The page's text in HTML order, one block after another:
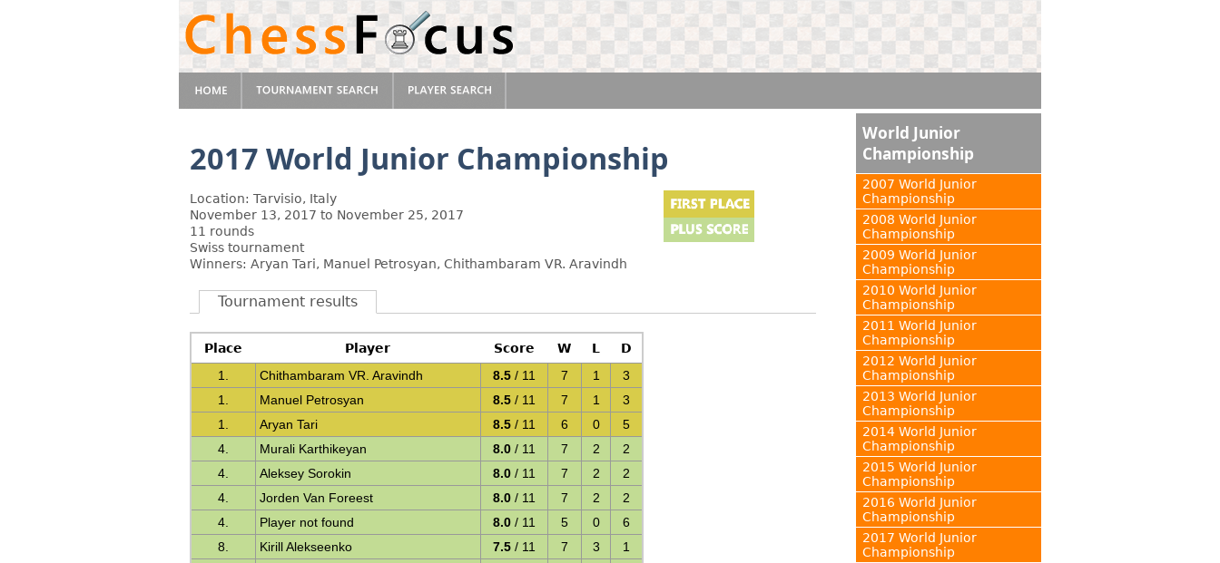
2017 World Junior Championship
Location: Tarvisio, Italy
November 13, 2017 to November 25, 2017
11 rounds
Swiss tournament
Winners: Aryan Tari, Manuel Petrosyan, Chithambaram VR. Aravindh
Tournament results
Place Player Score W L
D
1.
Chithambaram VR. Aravindh 8.5 / 11 7 1
3
1.
Manuel Petrosyan 8.5 / 11 7 1
3
1.
Aryan Tari 8.5 / 11 6 0
5
4.
Murali Karthikeyan 8.0 / 11 7 2
2
4.
Aleksey Sorokin 8.0 / 11 7 2
2
4.
Jorden Van Foreest 8.0 / 11 7 2
2
4.
Player not found 8.0 / 11 5 0
6
8.
Kirill Alekseenko 7.5 / 11 7 3
1
World Junior
Championship
2007 World Junior
Championship
2008 World Junior
Championship
2009 World Junior
Championship
2010 World Junior
Championship
2011 World Junior
Championship
2012 World Junior
Championship
2013 World Junior
Championship
2014 World Junior
Championship
2015 World Junior
Championship
2016 World Junior
Championship
2017 World Junior
Championship